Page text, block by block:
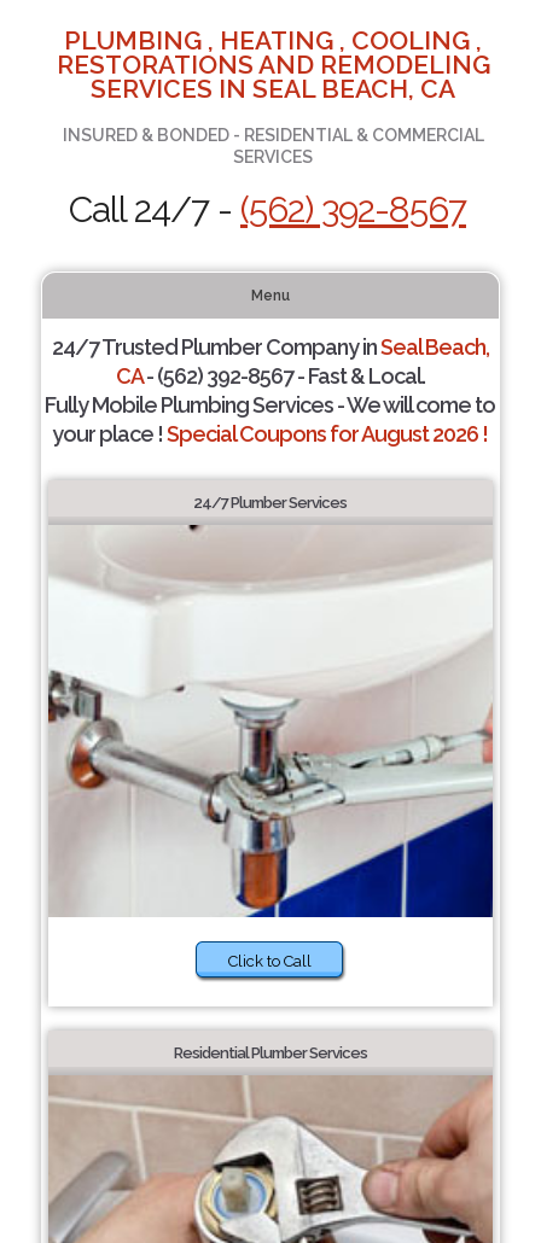
PLUMBING , HEATING , COOLING ,
RESTORATIONS AND REMODELING
SERVICES IN SEAL BEACH, CA
INSURED & BONDED - RESIDENTIAL & COMMERCIAL
SERVICES
Call 24/7 - (562) 392-8567
Menu
24/7 Trusted Plumber Company inSeal Beach,
CA- (562) 392-8567 - Fast & Local.
Fully Mobile Plumbing Services - We will come to
your place !Special Coupons for August 2026 !
24/7 Plumber Services
Click to Call
Residential Plumber Services